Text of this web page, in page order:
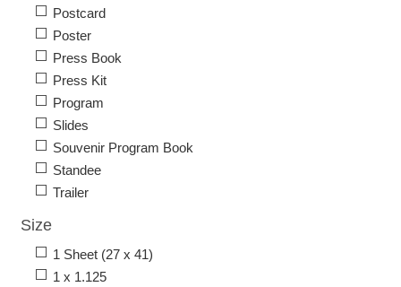
Postcard
Poster
Press Book
Press Kit
Program
Slides
Souvenir Program Book
Standee
Trailer
Size
1 Sheet (27 x 41)
1 x 1.125